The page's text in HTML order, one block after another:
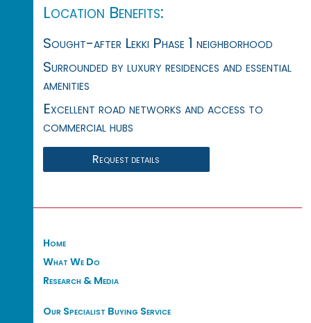
Location Benefits:
Sought-after Lekki Phase 1 neighborhood
Surrounded by luxury residences and essential
amenities
Excellent road networks and access to
commercial hubs
Request details
Home
What We Do
Research & Media
Our Specialist Buying Service